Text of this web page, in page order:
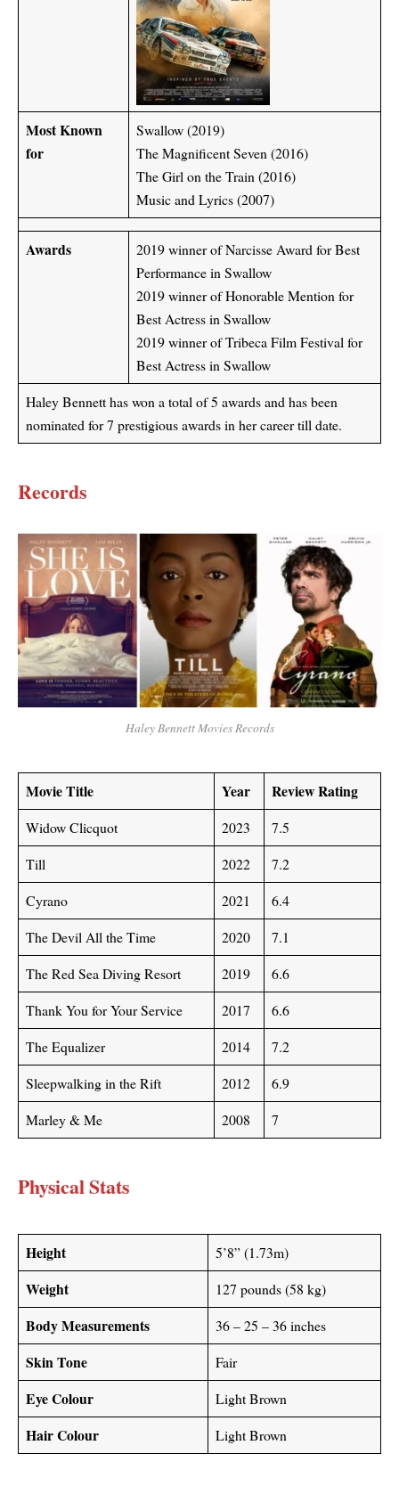
Most Known
for
Swallow (2019)
The Magnificent Seven (2016)
The Girl on the Train (2016)
Music and Lyrics (2007)
Awards
2019 winner of Narcisse Award for Best
Performance in Swallow
2019 winner of Honorable Mention for
Best Actress in Swallow
2019 winner of Tribeca Film Festival for
Best Actress in Swallow
Haley Bennett has won a total of 5 awards and has been
nominated for 7 prestigious awards in her career till date.
Records
Haley Bennett Movies Records
Movie Title Year Review Rating
Widow Clicquot 2023
7.5
Till
2022
7.2
Cyrano
2021
6.4
The Devil All the Time
2020
7.1
The Red Sea Diving Resort
2019
6.6
Thank You for Your Service
2017
6.6
The Equalizer
2014
7.2
Sleepwalking in the Rift
2012
6.9
Marley & Me
2008 7
Physical Stats
Height 5’8” (1.73m)
Weight 127 pounds (58 kg)
Body Measurements 36 – 25 – 36 inches
Skin Tone Fair
Eye Colour Light Brown
Hair Colour Light Brown